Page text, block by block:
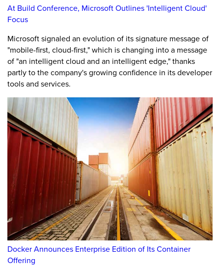
At Build Conference, Microsoft Outlines 'Intelligent Cloud'
Focus
Microsoft signaled an evolution of its signature message of
"mobile-first, cloud-first," which is changing into a message
of "an intelligent cloud and an intelligent edge," thanks
partly to the company's growing confidence in its developer
tools and services.
Docker Announces Enterprise Edition of Its Container
Offering